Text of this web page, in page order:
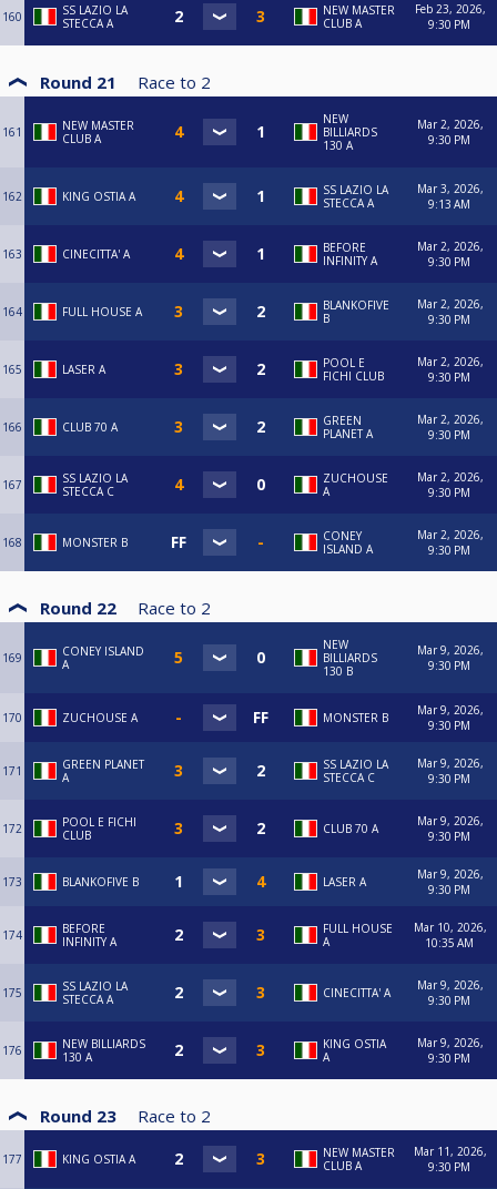
160
SS LAZIO LA
STECCA A
NEW MASTER
CLUB A
Feb 23, 2026,
9:30 PM
Round 21 Race to 2
161
NEW MASTER
CLUB A
NEW
BILLIARDS
130 A
Mar 2, 2026,
9:30 PM
162 KING OSTIA A
SS LAZIO LA
STECCA A
Mar 3, 2026,
9:13 AM
163 CINECITTA' A
BEFORE
INFINITY A
Mar 2, 2026,
9:30 PM
164 FULL HOUSE A
BLANKOFIVE
B
Mar 2, 2026,
9:30 PM
165 LASER A
POOL E
FICHI CLUB
Mar 2, 2026,
9:30 PM
166 CLUB 70 A
GREEN
PLANET A
Mar 2, 2026,
9:30 PM
167
SS LAZIO LA
STECCA C
ZUCHOUSE
A
Mar 2, 2026,
9:30 PM
168 MONSTER B
CONEY
ISLAND A
Mar 2, 2026,
9:30 PM
Round 22 Race to 2
169
CONEY ISLAND
A
NEW
BILLIARDS
130 B
Mar 9, 2026,
9:30 PM
170 ZUCHOUSE A MONSTER B
Mar 9, 2026,
9:30 PM
171
GREEN PLANET
A
SS LAZIO LA
STECCA C
Mar 9, 2026,
9:30 PM
172
POOL E FICHI
CLUB
CLUB 70 A
Mar 9, 2026,
9:30 PM
173 BLANKOFIVE B LASER A
Mar 9, 2026,
9:30 PM
174
BEFORE
INFINITY A
FULL HOUSE
A
Mar 10, 2026,
10:35 AM
175
SS LAZIO LA
STECCA A
CINECITTA' A
Mar 9, 2026,
9:30 PM
176
NEW BILLIARDS
130 A
KING OSTIA
A
Mar 9, 2026,
9:30 PM
Round 23 Race to 2
177 KING OSTIA A
NEW MASTER
CLUB A
Mar 11, 2026,
9:30 PM